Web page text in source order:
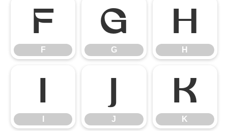
F
F
G
G
H
H
I J
J
K
K